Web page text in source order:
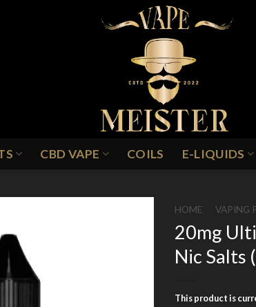
CBD VAPE COILS E-LIQUIDS
HOME VAPING
20mg
Nic Salts
This product is